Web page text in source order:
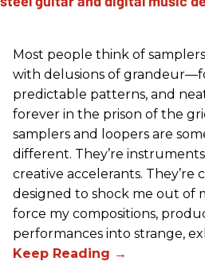
Most people think of
with delusions of
predictable patterns, and
forever in the prison of the
samplers and loopers are
different. They’re
creative accelerants. They’re
designed to shock me out of
force my compositions,
performances into strange,